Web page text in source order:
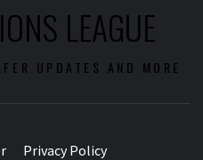
LEAGUE
UPDATES AND MORE
Privacy Policy